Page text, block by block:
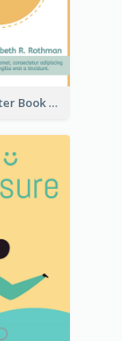
Happy Hunter Book Cover